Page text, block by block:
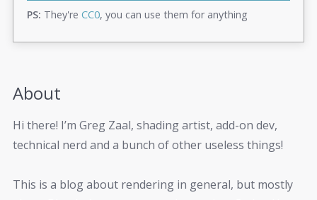
PS: They're CC0, you can use them for anything
About
Hi there! I’m Greg Zaal, shading artist, add-on dev,
technical nerd and a bunch of other useless things!
This is a blog about rendering in general, but mostly